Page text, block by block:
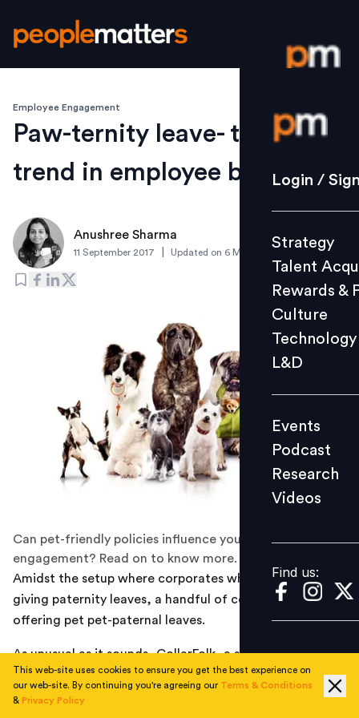
Login /
Strategy
Culture
L&D
Events
Videos
Find us:
Login /
Strategy
Talent
Rewards &
Culture
Technology
L&D
Events
Podcast
Research
Videos
Find us:
Employee Engagement
Paw-ternity leave- the next
trend in employee benefit?
Anushree Sharma
11 September 2017 Updated on 6 March 2019
Can pet-friendly policies influence your employees'
engagement? Read on to know more.
Amidst the setup where corporates who still balk at
giving paternity leaves, a handful of companies are
offering pet pet-paternal leaves.
As unusual as it sounds, CollarFolk, a startup that
curates pet-friendly holidays, has decided to give ten
days’ leave to its employees when they adopt a pet.
This web-site uses cookies to ensure you get the best experience on
our web-site. By continuing you're agreeing our Terms & Conditions
& Privacy Policy